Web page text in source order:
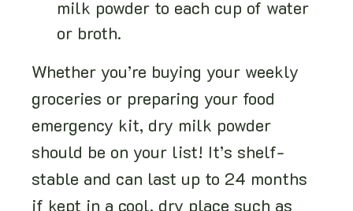
milk powder to each cup of water
or broth.
Whether you’re buying your weekly
groceries or preparing your food
emergency kit, dry milk powder
should be on your list! It’s shelf-
stable and can last up to 24 months
if kept in a cool, dry place such as